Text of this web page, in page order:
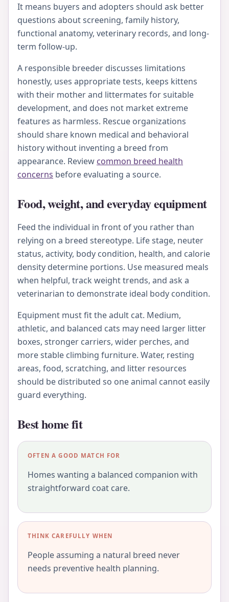
It means buyers and adopters should ask better
questions about screening, family history,
functional anatomy, veterinary records, and long-
term follow-up.
A responsible breeder discusses limitations
honestly, uses appropriate tests, keeps kittens
with their mother and littermates for suitable
development, and does not market extreme
features as harmless. Rescue organizations
should share known medical and behavioral
history without inventing a breed from
appearance. Review common breed health
concerns before evaluating a source.
Food, weight, and everyday equipment
Feed the individual in front of you rather than
relying on a breed stereotype. Life stage, neuter
status, activity, body condition, health, and calorie
density determine portions. Use measured meals
when helpful, track weight trends, and ask a
veterinarian to demonstrate ideal body condition.
Equipment must fit the adult cat. Medium,
athletic, and balanced cats may need larger litter
boxes, stronger carriers, wider perches, and
more stable climbing furniture. Water, resting
areas, food, scratching, and litter resources
should be distributed so one animal cannot easily
guard everything.
Best home fit
OFTEN A GOOD MATCH FOR
Homes wanting a balanced companion with
straightforward coat care.
THINK CAREFULLY WHEN
People assuming a natural breed never
needs preventive health planning.